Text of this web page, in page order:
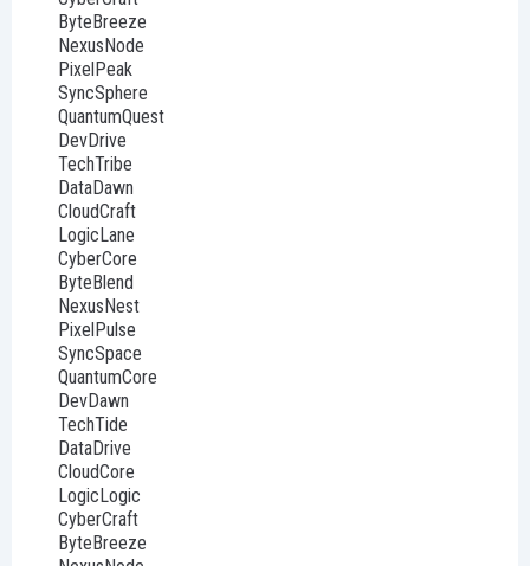
ByteBreeze
NexusNode
PixelPeak
SyncSphere
QuantumQuest
DevDrive
TechTribe
DataDawn
CloudCraft
LogicLane
CyberCore
ByteBlend
NexusNest
PixelPulse
SyncSpace
QuantumCore
DevDawn
TechTide
DataDrive
CloudCore
LogicLogic
CyberCraft
ByteBreeze